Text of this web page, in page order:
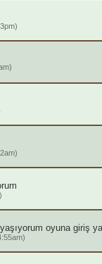
oyuna giriş